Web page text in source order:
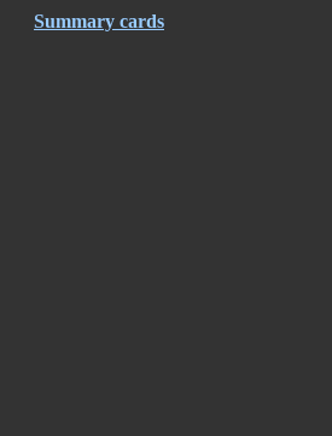
Summary cards